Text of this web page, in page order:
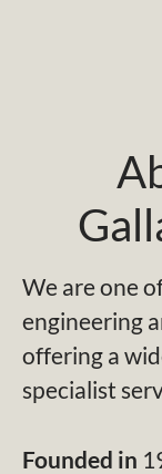
We are one
engineering
offering a
specialist
Founded in